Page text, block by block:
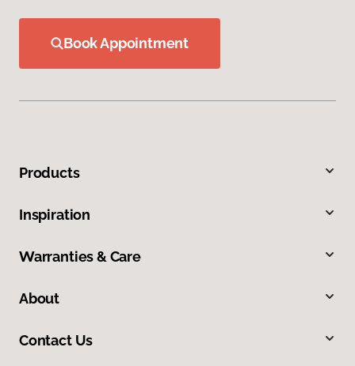
Book Appointment
Products
Inspiration
Warranties & Care
About
Contact Us